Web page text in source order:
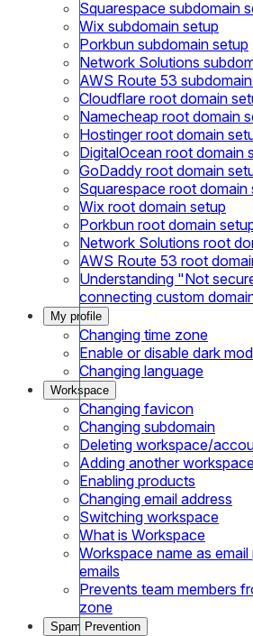
Squarespace subdomain
Wix subdomain setup
Porkbun subdomain setup
Network Solutions
AWS Route 53
Cloudflare root domain
Namecheap root domain
Hostinger root domain
DigitalOcean root domain
GoDaddy root domain
Squarespace root domain
Wix root domain setup
Porkbun root domain
Network Solutions root
AWS Route 53 root
Understanding "Not
connecting custom
My profile
Changing time zone
Enable or disable dark
Changing language
Workspace
Changing favicon
Changing subdomain
Deleting workspace/
Adding another
Enabling products
Changing email address
Switching workspace
What is Workspace
Workspace name as
emails
Prevents team members
zone
Spam Prevention